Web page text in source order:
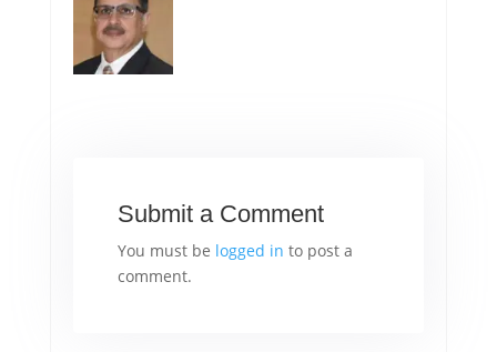
Submit a Comment
You must be logged in to post a
comment.